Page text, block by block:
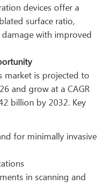
devices offer a
surface ratio,
with improved
market is projected to
and grow at a CAGR
billion by 2032. Key
for minimally invasive
in scanning and